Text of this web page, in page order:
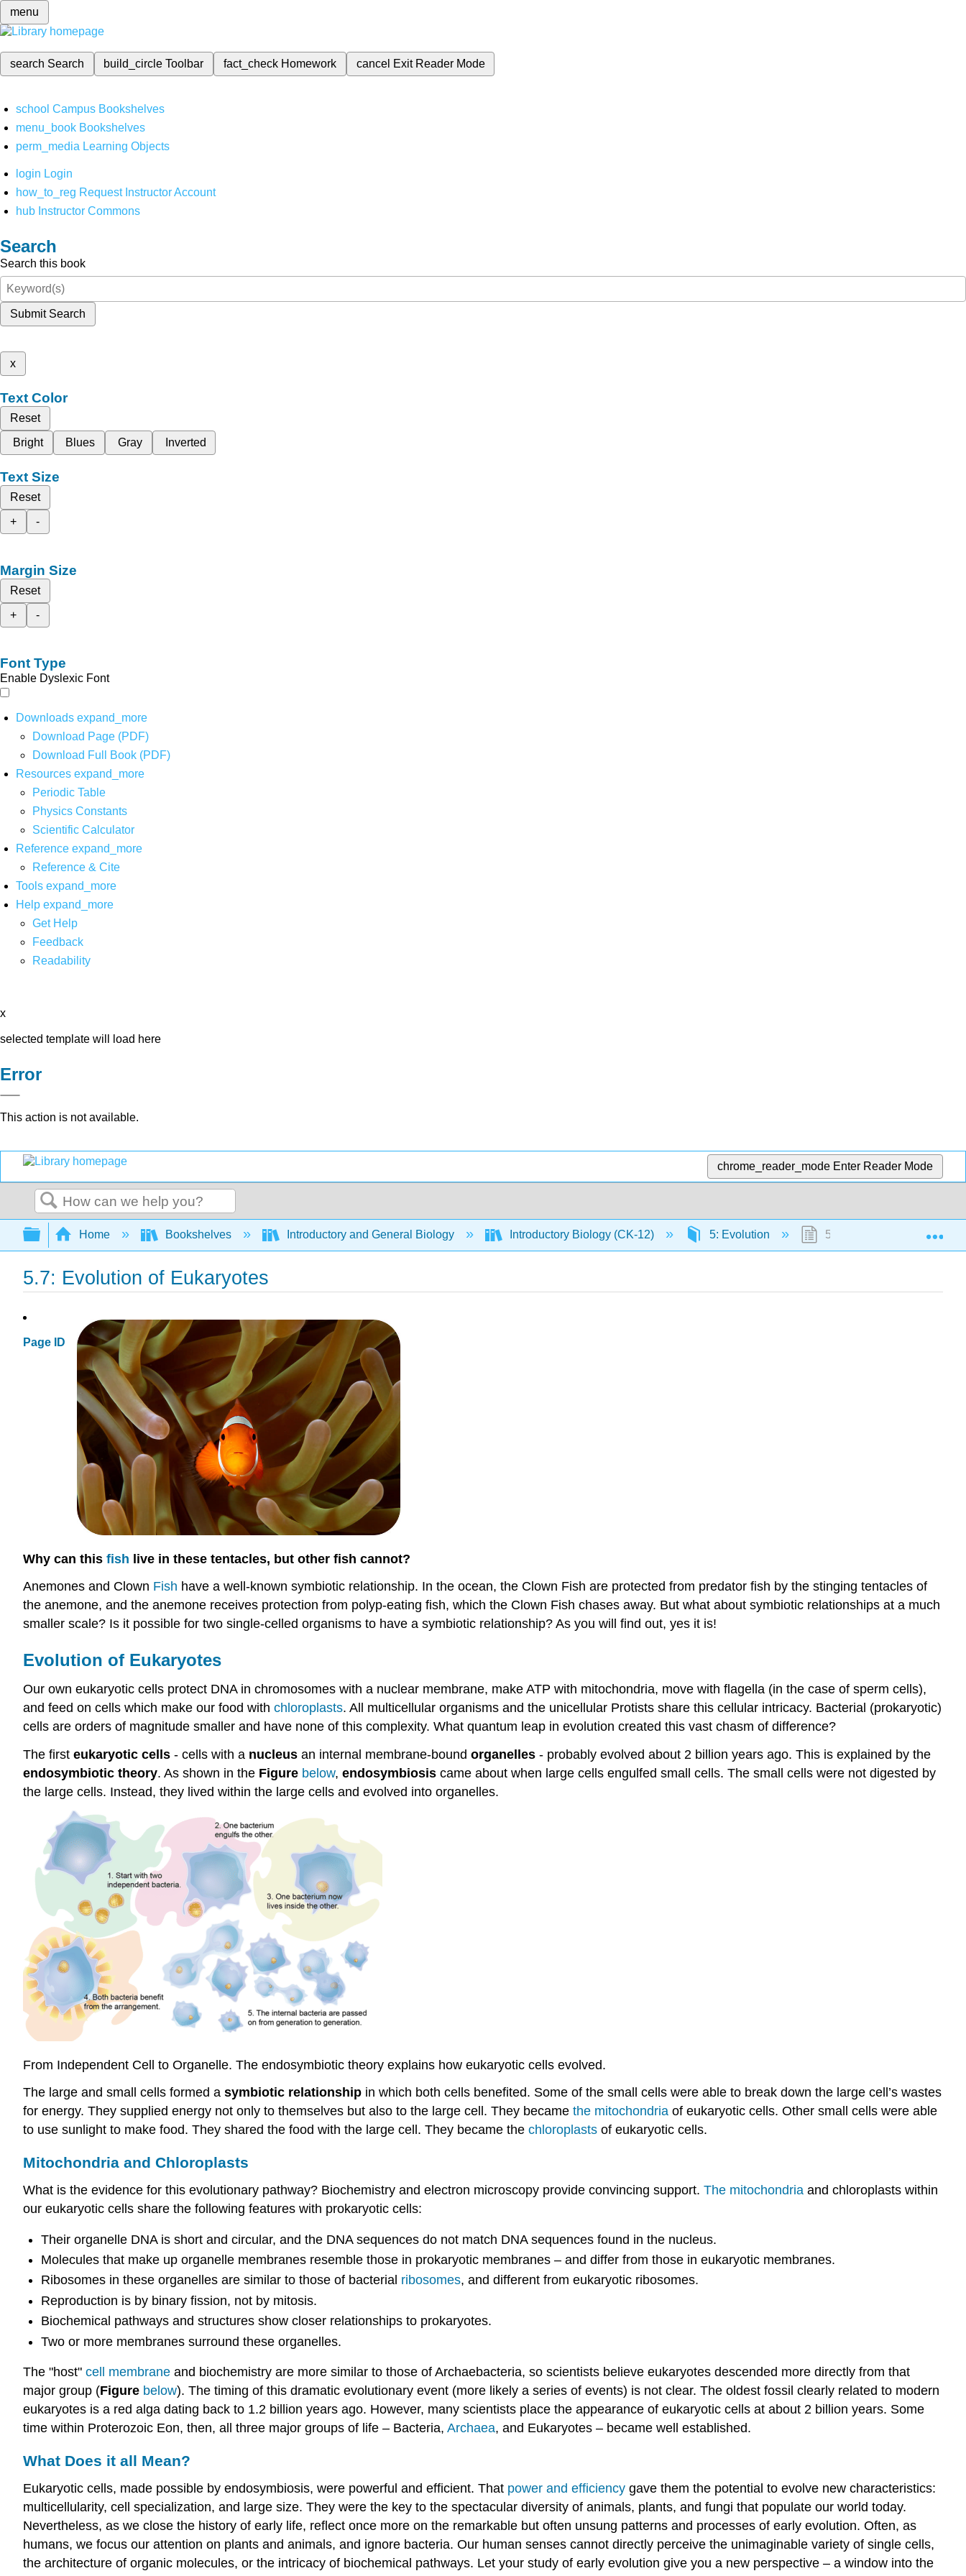
menu
search Search build_circleToolbar fact_check Homework cancel Exit Reader Mode
school Campus Bookshelves
menu_book Bookshelves
perm_media Learning Objects
login Login
how_to_reg Request Instructor Account
hub Instructor Commons
Search
Search this book
Submit Search
x
Text Color
Reset
Bright
Blues Gray Inverted
Text Size
Reset
+
-
Margin Size
Reset
+
-
Font Type
Enable Dyslexic Font
Downloads expand_more
Download Page (PDF)
Download Full Book (PDF)
Resources expand_more
Periodic Table
Physics Constants
Scientific Calculator
Reference expand_more
Reference & Cite
Tools expand_more
Help expand_more
Get Help
Feedback
Readability
x
selected template will load here
Error
This action is not available.
chrome_reader_mode Enter Reader Mode
Search
Expand/collapse global hierarchy
Home Bookshelves Introductory and General Biology Introductory Biology (CK-12) 5: Evolution 5.7: Evolution of
5.7: Evolution of Eukaryotes
Page ID
Why can this fish live in these tentacles, but other fish cannot?
Anemones and Clown Fish have a well-known symbiotic relationship. In the ocean, the Clown Fish are protected from predator fish by the stinging tentacles of
the anemone, and the anemone receives protection from polyp-eating fish, which the Clown Fish chases away. But what about symbiotic relationships at a much
smaller scale? Is it possible for two single-celled organisms to have a symbiotic relationship? As you will find out, yes it is!
Evolution of Eukaryotes
Our own eukaryotic cells protect DNA in chromosomes with a nuclear membrane, make ATP with mitochondria, move with flagella (in the case of sperm cells),
and feed on cells which make our food with chloroplasts. All multicellular organisms and the unicellular Protists share this cellular intricacy. Bacterial (prokaryotic)
cells are orders of magnitude smaller and have none of this complexity. What quantum leap in evolution created this vast chasm of difference?
The first eukaryotic cells - cells with a nucleus an internal membrane-bound organelles - probably evolved about 2 billion years ago. This is explained by the
endosymbiotic theory. As shown in the Figure below, endosymbiosis came about when large cells engulfed small cells. The small cells were not digested by
the large cells. Instead, they lived within the large cells and evolved into organelles.
From Independent Cell to Organelle. The endosymbiotic theory explains how eukaryotic cells evolved.
The large and small cells formed a symbiotic relationship in which both cells benefited. Some of the small cells were able to break down the large cell’s wastes
for energy. They supplied energy not only to themselves but also to the large cell. They became the mitochondria of eukaryotic cells. Other small cells were able
to use sunlight to make food. They shared the food with the large cell. They became the chloroplasts of eukaryotic cells.
Mitochondria and Chloroplasts
What is the evidence for this evolutionary pathway? Biochemistry and electron microscopy provide convincing support. The mitochondria and chloroplasts within
our eukaryotic cells share the following features with prokaryotic cells:
Their organelle DNA is short and circular, and the DNA sequences do not match DNA sequences found in the nucleus.
Molecules that make up organelle membranes resemble those in prokaryotic membranes – and differ from those in eukaryotic membranes.
Ribosomes in these organelles are similar to those of bacterial ribosomes, and different from eukaryotic ribosomes.
Reproduction is by binary fission, not by mitosis.
Biochemical pathways and structures show closer relationships to prokaryotes.
Two or more membranes surround these organelles.
The "host" cell membrane and biochemistry are more similar to those of Archaebacteria, so scientists believe eukaryotes descended more directly from that
major group (Figure below). The timing of this dramatic evolutionary event (more likely a series of events) is not clear. The oldest fossil clearly related to modern
eukaryotes is a red alga dating back to 1.2 billion years ago. However, many scientists place the appearance of eukaryotic cells at about 2 billion years. Some
time within Proterozoic Eon, then, all three major groups of life – Bacteria, Archaea, and Eukaryotes – became well established.
What Does it all Mean?
Eukaryotic cells, made possible by endosymbiosis, were powerful and efficient. That power and efficiency gave them the potential to evolve new characteristics:
multicellularity, cell specialization, and large size. They were the key to the spectacular diversity of animals, plants, and fungi that populate our world today.
Nevertheless, as we close the history of early life, reflect once more on the remarkable but often unsung patterns and processes of early evolution. Often, as
humans, we focus our attention on plants and animals, and ignore bacteria. Our human senses cannot directly perceive the unimaginable variety of single cells,
the architecture of organic molecules, or the intricacy of biochemical pathways. Let your study of early evolution give you a new perspective – a window into the